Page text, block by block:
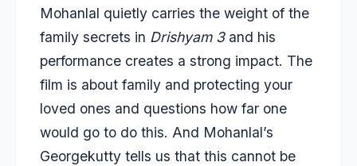
Mohanlal quietly carries the weight of the
family secrets in Drishyam 3and his
performance creates a strong impact. The
film is about family and protecting your
loved ones and questions how far one
would go to do this. And Mohanlal’s
Georgekutty tells us that this cannot be